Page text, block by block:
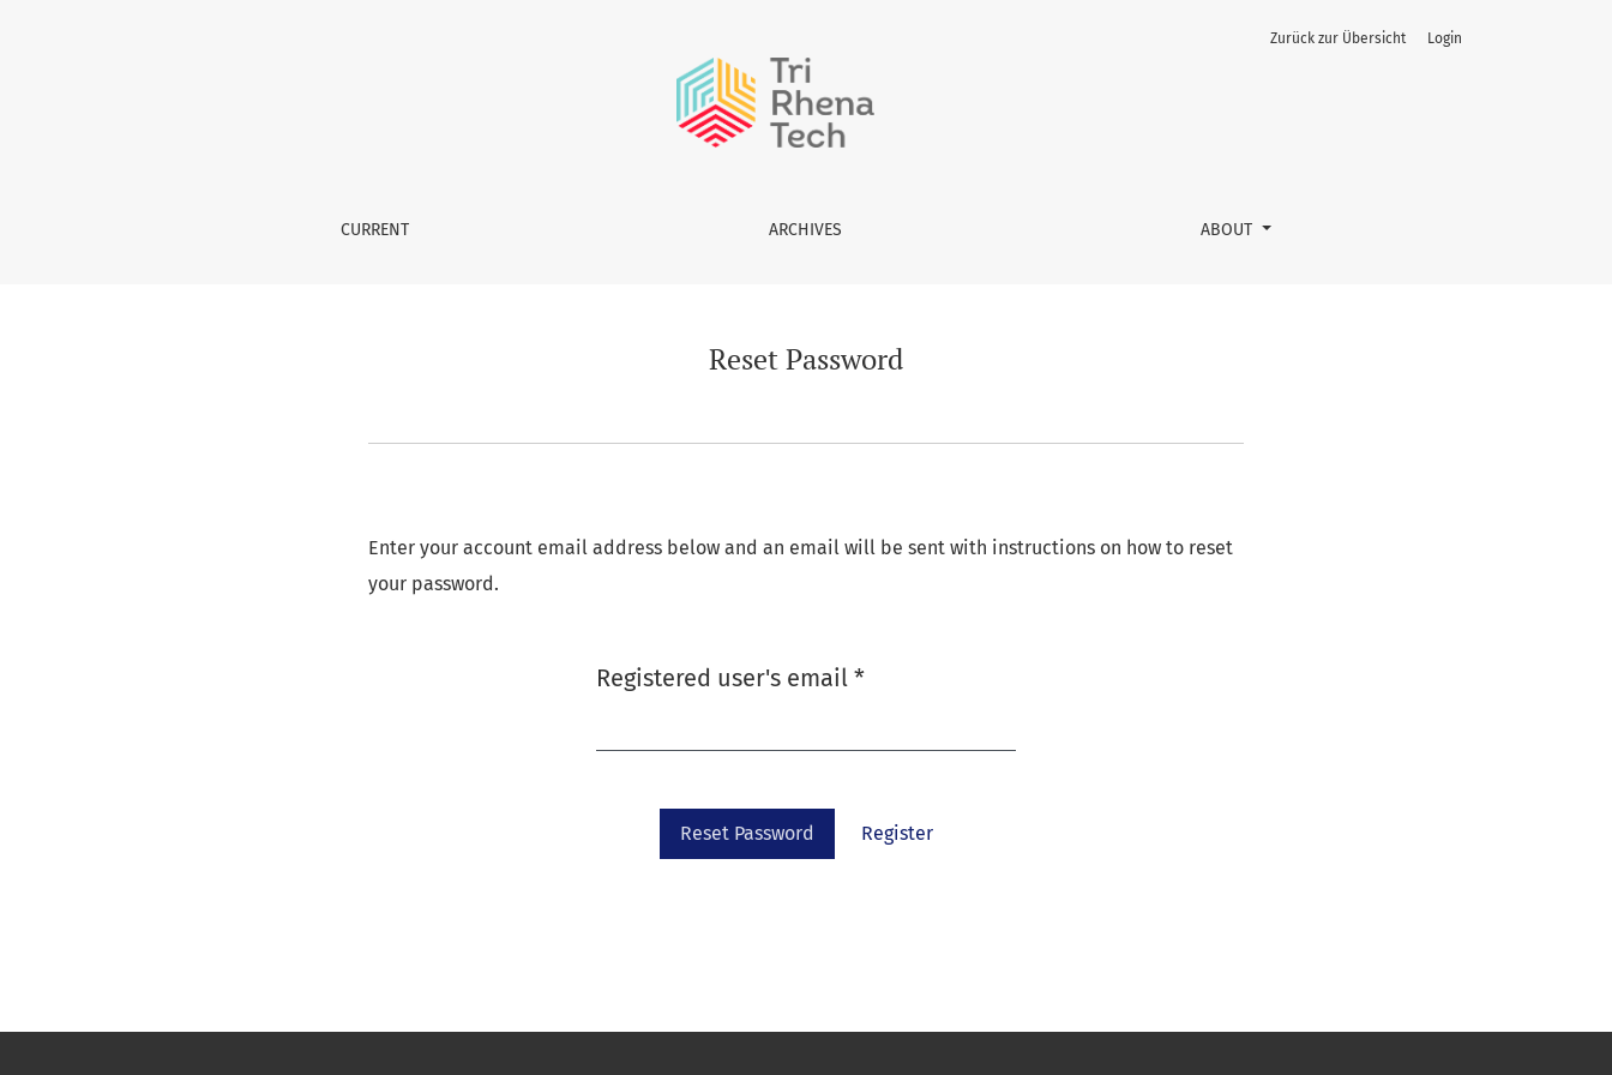
CURRENT ARCHIVES ABOUT
Zurück zur Übersicht Login
Reset Password
Enter your account email address below and an email will be sent with instructions on how to reset
your password.
Registered user's email *Required
Reset Password Register